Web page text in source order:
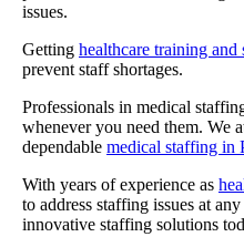
issues.
Getting healthcare training
prevent staff shortages.
Professionals in medical
whenever you need them. We
dependable medical staffing in
With years of experience as
to address staffing issues at
innovative staffing solutions